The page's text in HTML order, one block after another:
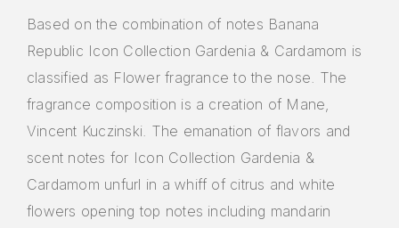
Based on the combination of notes Banana
Republic Icon Collection Gardenia & Cardamom is
classified as Flower fragrance to the nose. The
fragrance composition is a creation of Mane,
Vincent Kuczinski. The emanation of flavors and
scent notes for Icon Collection Gardenia &
Cardamom unfurl in a whiff of citrus and white
flowers opening top notes including mandarin